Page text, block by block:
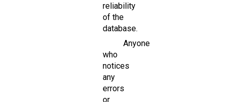
reliability
of the
database.
Anyone
who
notices
any
errors
or